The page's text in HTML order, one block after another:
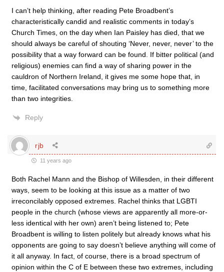
I can’t help thinking, after reading Pete Broadbent’s
characteristically candid and realistic comments in today’s
Church Times, on the day when Ian Paisley has died, that we
should always be careful of shouting ‘Never, never, never’ to the
possibility that a way forward can be found. If bitter political (and
religious) enemies can find a way of sharing power in the
cauldron of Northern Ireland, it gives me some hope that, in
time, facilitated conversations may bring us to something more
than two integrities.
Reply
rjb
11 years ago
Both Rachel Mann and the Bishop of Willesden, in their different
ways, seem to be looking at this issue as a matter of two
irreconcilably opposed extremes. Rachel thinks that LGBTI
people in the church (whose views are apparently all more-or-
less identical with her own) aren’t being listened to; Pete
Broadbent is willing to listen politely but already knows what his
opponents are going to say doesn’t believe anything will come of
it all anyway. In fact, of course, there is a broad spectrum of
opinion within the C of E between these two extremes, including